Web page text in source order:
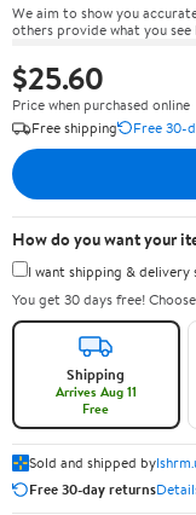
We aim to show you
others provide what you see
$25.60
Price when purchased online
Free shipping
Free 30-
How do you want your
I want shipping & delivery
You get 30 days free!
Shipping
Arrives Aug 11
Free
Sold and shipped by
Free 30-day returns